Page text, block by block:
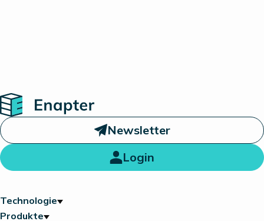
Home
Newsletter
Login
Technologie
Produkte